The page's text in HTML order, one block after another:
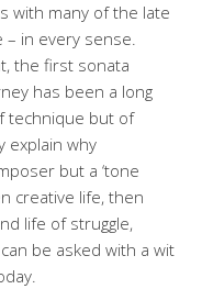
with many of the late
in every sense.
the first sonata
has been a long
technique but of
explain why
but a ‘tone
creative life, then
life of struggle,
be asked with a wit